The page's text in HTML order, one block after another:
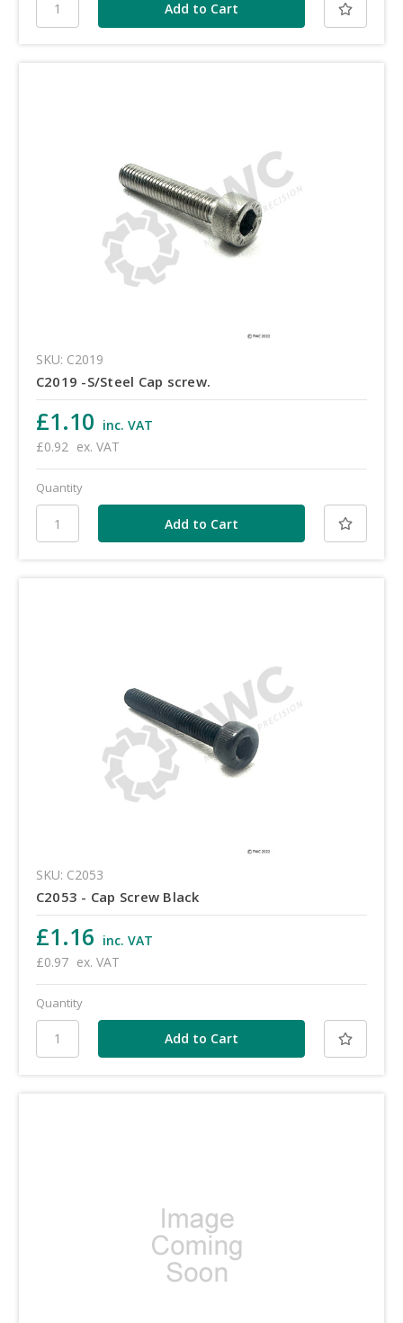
SKU: C2019
C2019 -S/Steel Cap screw.
£1.10 inc. VAT
£0.92 ex. VAT
Quantity
SKU: C2053
C2053 - Cap Screw Black
£1.16 inc. VAT
£0.97 ex. VAT
Quantity